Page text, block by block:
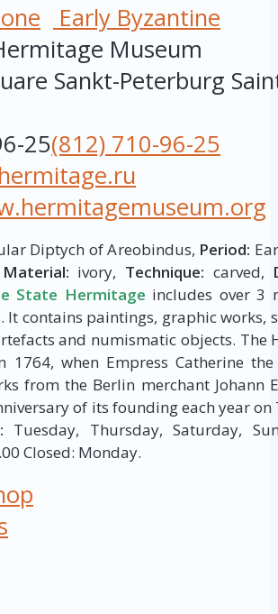
Early Byzantine
Museum
Sankt-Peterburg
25(812) 710-96-25
Diptych of Areobindus, Period:
Material: ivory, Technique: carved,
State Hermitage includes over 3
It contains paintings, graphic works,
and numismatic objects. The
1764, when Empress Catherine
from the Berlin merchant Johann
of its founding each year on
Tuesday, Thursday, Saturday,
Closed: Monday.